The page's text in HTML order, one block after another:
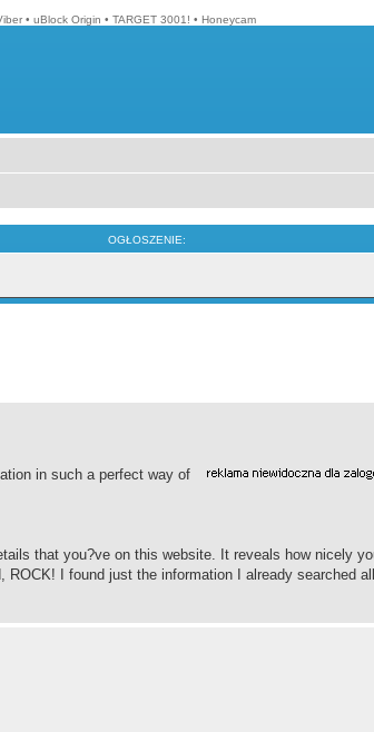
• uBlock Origin • TARGET 3001! • Honeycam
OGŁOSZENIE:
in such a perfect way of
that you?ve on this website. It reveals how nicely
I found just the information I already searched